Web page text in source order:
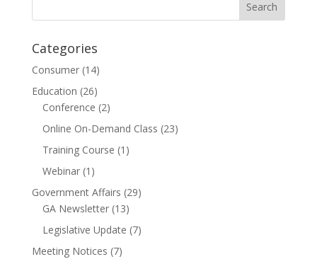
Categories
Consumer(14)
Education (26)
Conference (2)
Online On-Demand Class (23)
Training Course (1)
Webinar(1)
Government Affairs (29)
GA Newsletter(13)
Legislative Update (7)
Meeting Notices (7)